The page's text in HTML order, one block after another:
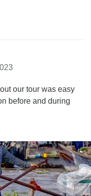
our tour was easy
before and during